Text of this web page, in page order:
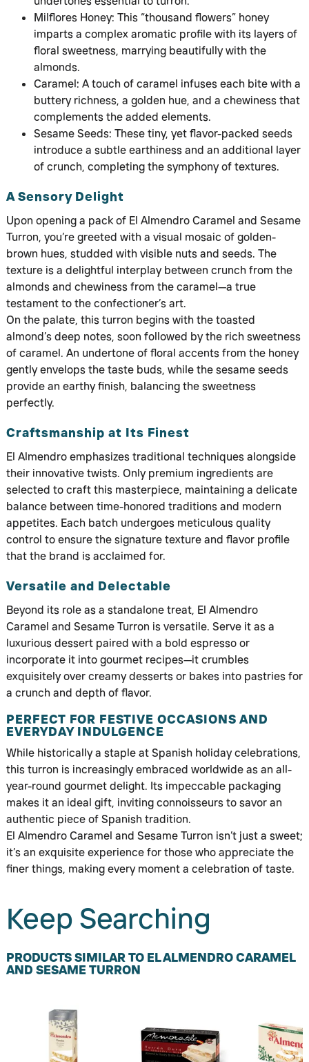
Milflores Honey: This “thousand flowers” honey
imparts a complex aromatic profile with its layers of
floral sweetness, marrying beautifully with the
almonds.
Caramel: A touch of caramel infuses each bite with a
buttery richness, a golden hue, and a chewiness that
complements the added elements.
Sesame Seeds: These tiny, yet flavor-packed seeds
introduce a subtle earthiness and an additional layer
of crunch, completing the symphony of textures.
A Sensory Delight
Upon opening a pack of El Almendro Caramel and Sesame
Turron, you’re greeted with a visual mosaic of golden-
brown hues, studded with visible nuts and seeds. The
texture is a delightful interplay between crunch from the
almonds and chewiness from the caramel—a true
testament to the confectioner’s art.
On the palate, this turron begins with the toasted
almond’s deep notes, soon followed by the rich sweetness
of caramel. An undertone of floral accents from the honey
gently envelops the taste buds, while the sesame seeds
provide an earthy finish, balancing the sweetness
perfectly.
Craftsmanship at Its Finest
El Almendro emphasizes traditional techniques alongside
their innovative twists. Only premium ingredients are
selected to craft this masterpiece, maintaining a delicate
balance between time-honored traditions and modern
appetites. Each batch undergoes meticulous quality
control to ensure the signature texture and flavor profile
that the brand is acclaimed for.
Versatile and Delectable
Beyond its role as a standalone treat, El Almendro
Caramel and Sesame Turron is versatile. Serve it as a
luxurious dessert paired with a bold espresso or
incorporate it into gourmet recipes—it crumbles
exquisitely over creamy desserts or bakes into pastries for
a crunch and depth of flavor.
PERFECT FOR FESTIVE OCCASIONS AND
EVERYDAY INDULGENCE
While historically a staple at Spanish holiday celebrations,
this turron is increasingly embraced worldwide as an all-
year-round gourmet delight. Its impeccable packaging
makes it an ideal gift, inviting connoisseurs to savor an
authentic piece of Spanish tradition.
El Almendro Caramel and Sesame Turron isn’t just a sweet;
it’s an exquisite experience for those who appreciate the
finer things, making every moment a celebration of taste.
Keep Searching
PRODUCTS SIMILAR TO EL ALMENDRO CARAMEL
AND SESAME TURRON